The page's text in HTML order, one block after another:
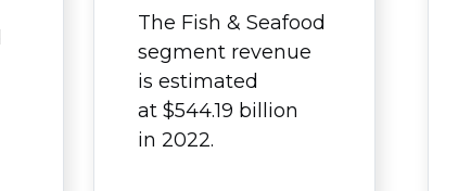
The Fish & Seafood
segment revenue
is estimated
at $544.19 billion
in 2022.